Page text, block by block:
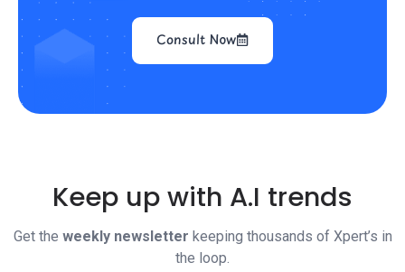
Consult Now
Keep up with A.I trends
Get the weekly newsletter keeping thousands of Xpert’s in
the loop.